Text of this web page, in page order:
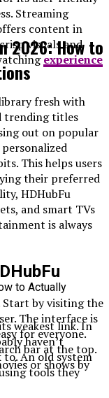
Streaming
content in
visuals and
experience
fresh with
trending titles
out on popular
This helps users
their preferred
HDHubFu
and smart TVs
is always
Start by visiting the
The interface is
for everyone.
bar at the top.
or shows by
2026: How to
weakest link. In
haven’t
to. An old system
tools they